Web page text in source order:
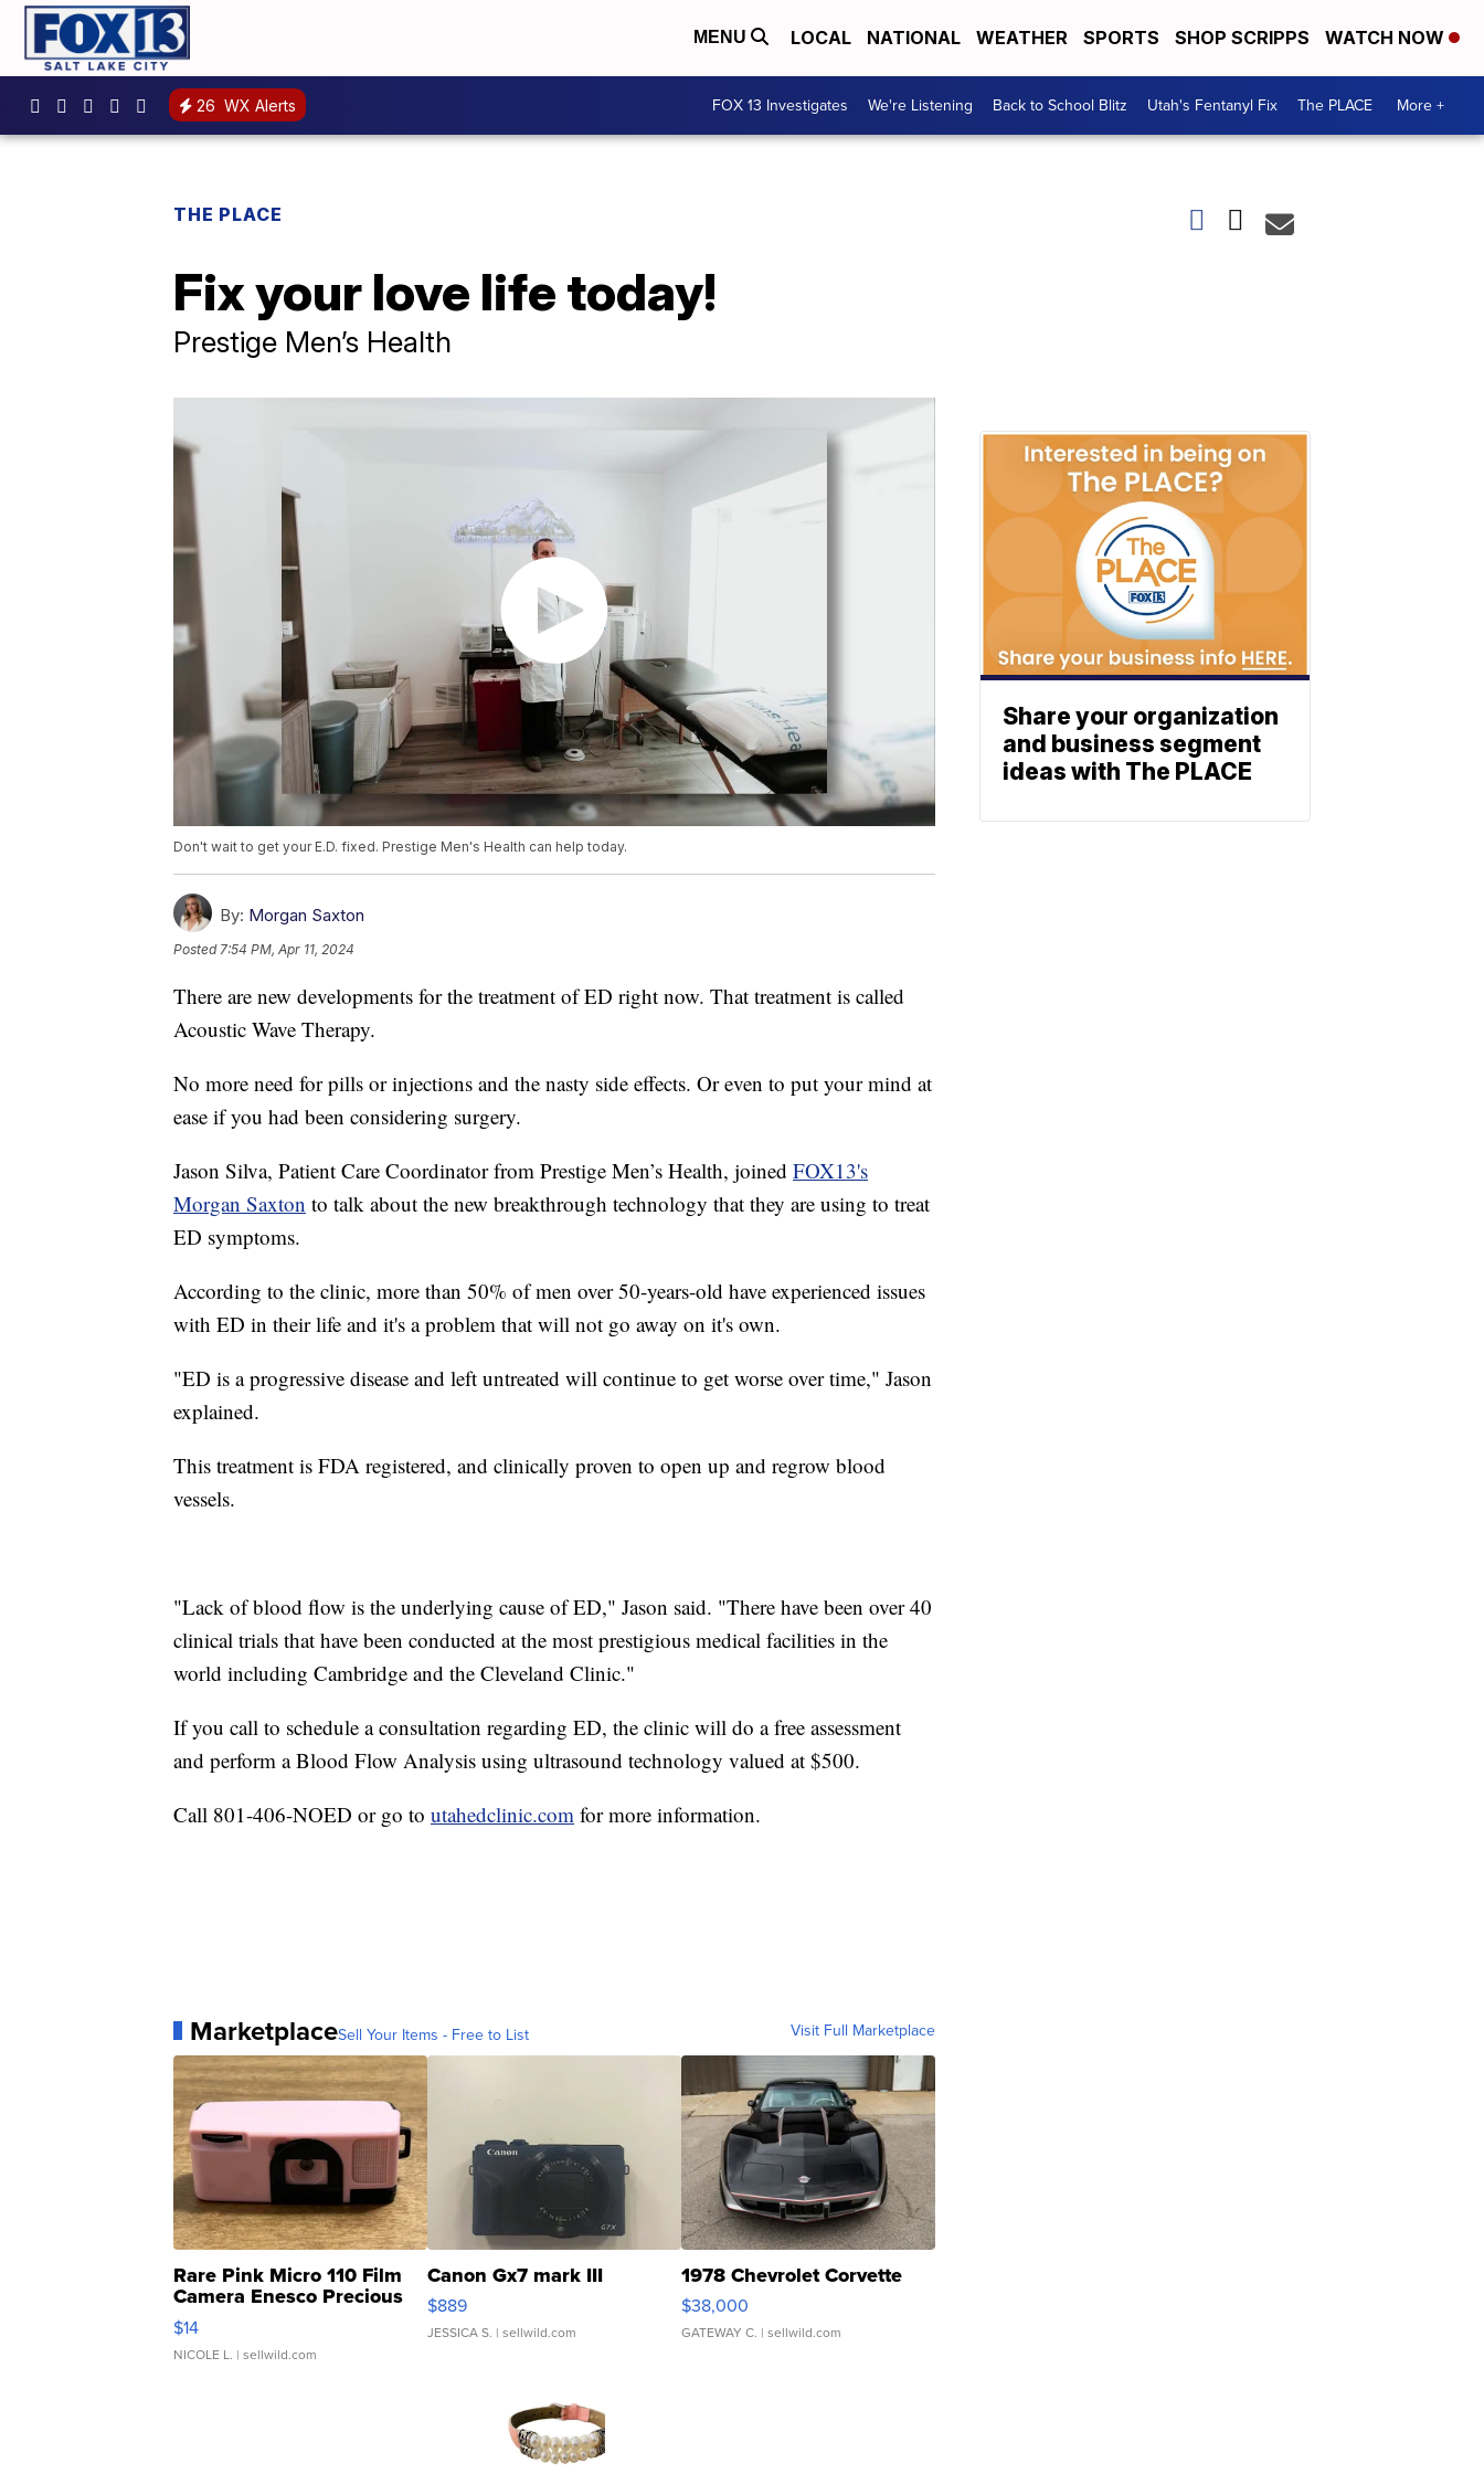
MENU LOCAL NATIONAL WEATHER SPORTS SHOP SCRIPPS WATCH NOW
26 WX Alerts FOX 13 Investigates We're Listening Back to School Blitz Utah's Fentanyl Fix The PLACE More +
THE PLACE
Fix your love life today!
Prestige Men’s Health
Don't wait to get your E.D. fixed. Prestige Men's Health can help today.
By: Morgan Saxton
Posted 7:54 PM, Apr 11, 2024
There are new developments for the treatment of ED right now. That treatment is called
Acoustic Wave Therapy.
No more need for pills or injections and the nasty side effects. Or even to put your mind at
ease if you had been considering surgery.
Jason Silva, Patient Care Coordinator from Prestige Men’s Health, joined FOX13's
Morgan Saxton to talk about the new breakthrough technology that they are using to treat
ED symptoms.
According to the clinic, more than 50% of men over 50-years-old have experienced issues
with ED in their life and it's a problem that will not go away on it's own.
"ED is a progressive disease and left untreated will continue to get worse over time," Jason
explained.
This treatment is FDA registered, and clinically proven to open up and regrow blood
vessels.
"Lack of blood flow is the underlying cause of ED," Jason said. "There have been over 40
clinical trials that have been conducted at the most prestigious medical facilities in the
world including Cambridge and the Cleveland Clinic."
If you call to schedule a consultation regarding ED, the clinic will do a free assessment
and perform a Blood Flow Analysis using ultrasound technology valued at $500.
Call 801-406-NOED or go to utahedclinic.com for more information.
MarketplaceSell Your Items - Free to List Visit Full Marketplace
Rare Pink Micro 110 Film
Camera Enesco Precious
Moments TD4
$14
NICOLE L. | sellwild.com
Canon Gx7 mark III
$889
JESSICA S. | sellwild.com
1978 Chevrolet Corvette
$38,000
GATEWAY C. | sellwild.com
Share your organization
and business segment
ideas with The PLACE